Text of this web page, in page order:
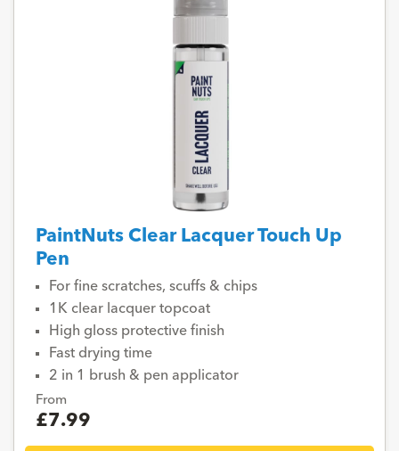
PaintNuts Clear Lacquer Touch Up
Pen
For fine scratches, scuffs & chips
1K clear lacquer topcoat
High gloss protective finish
Fast drying time
2 in 1 brush & pen applicator
From
£7.99